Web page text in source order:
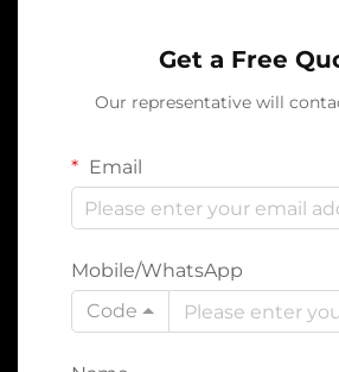
Get a Free
Our representative will
Email
Mobile/WhatsApp
Code